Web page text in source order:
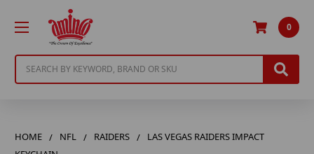
0
HOME NFL RAIDERS
LAS VEGAS RAIDERS IMPACT